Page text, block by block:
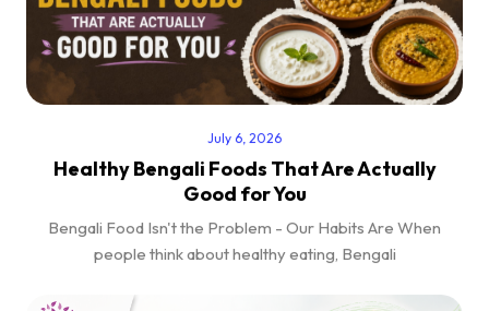
July 6, 2026
Healthy Bengali Foods That Are Actually
Good for You
Bengali Food Isn't the Problem - Our Habits Are When
people think about healthy eating, Bengali